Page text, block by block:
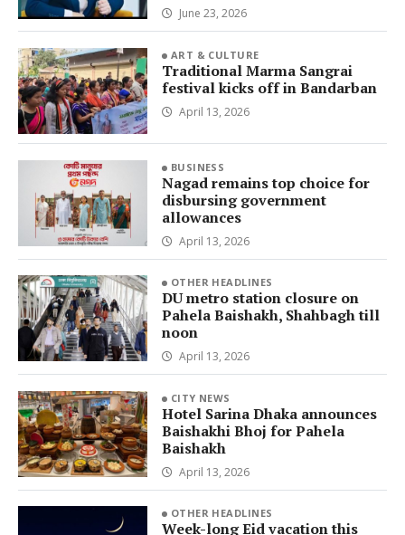
June 23, 2026
ART & CULTURE
Traditional Marma Sangrai
festival kicks off in Bandarban
April 13, 2026
BUSINESS
Nagad remains top choice for
disbursing government
allowances
April 13, 2026
OTHER HEADLINES
DU metro station closure on
Pahela Baishakh, Shahbagh till
noon
April 13, 2026
CITY NEWS
Hotel Sarina Dhaka announces
Baishakhi Bhoj for Pahela
Baishakh
April 13, 2026
OTHER HEADLINES
Week-long Eid vacation this